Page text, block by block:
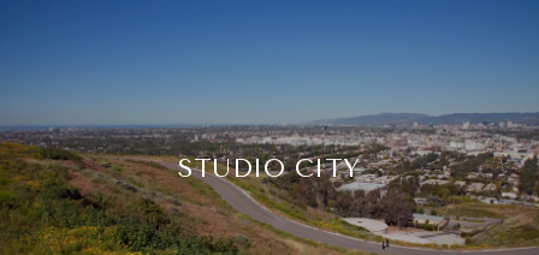
STUDIO CITY